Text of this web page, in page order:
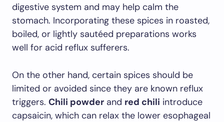
digestive system and may help calm the
stomach. Incorporating these spices in roasted,
boiled, or lightly sautéed preparations works
well for acid reflux sufferers.
On the other hand, certain spices should be
limited or avoided since they are known reflux
triggers. Chili powder and red chili introduce
capsaicin, which can relax the lower esophageal